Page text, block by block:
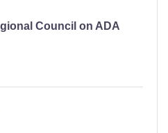
Council on ADA